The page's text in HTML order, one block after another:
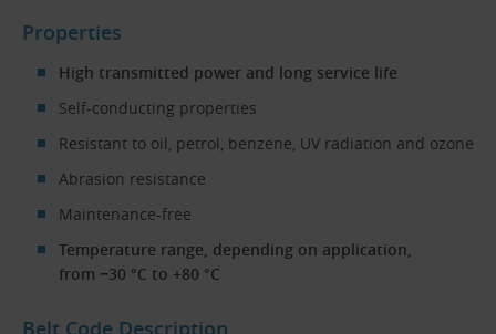
Properties
High transmitted power and long service life
Self-conducting properties
Resistant to oil, petrol, benzene, UV radiation and ozone
Abrasion resistance
Maintenance-free
Temperature range, depending on application,
from −30 °C to +80 °C